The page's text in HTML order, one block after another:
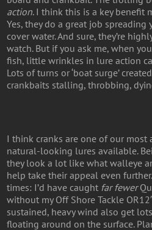
action. I think this is a key benefit
Yes, they do a great job
cover water. And sure, they’re
watch. But if you ask me, when
fish, little wrinkles in lure action
Lots of turns or ‘boat surge’
crankbaits stalling, throbbing,
I think cranks are one of our most
natural-looking lures available.
they look a lot like what walleye
help take their appeal even
times: I’d have caught far fewer
without my Off Shore Tackle
sustained, heavy wind also get
floating around on the surface.